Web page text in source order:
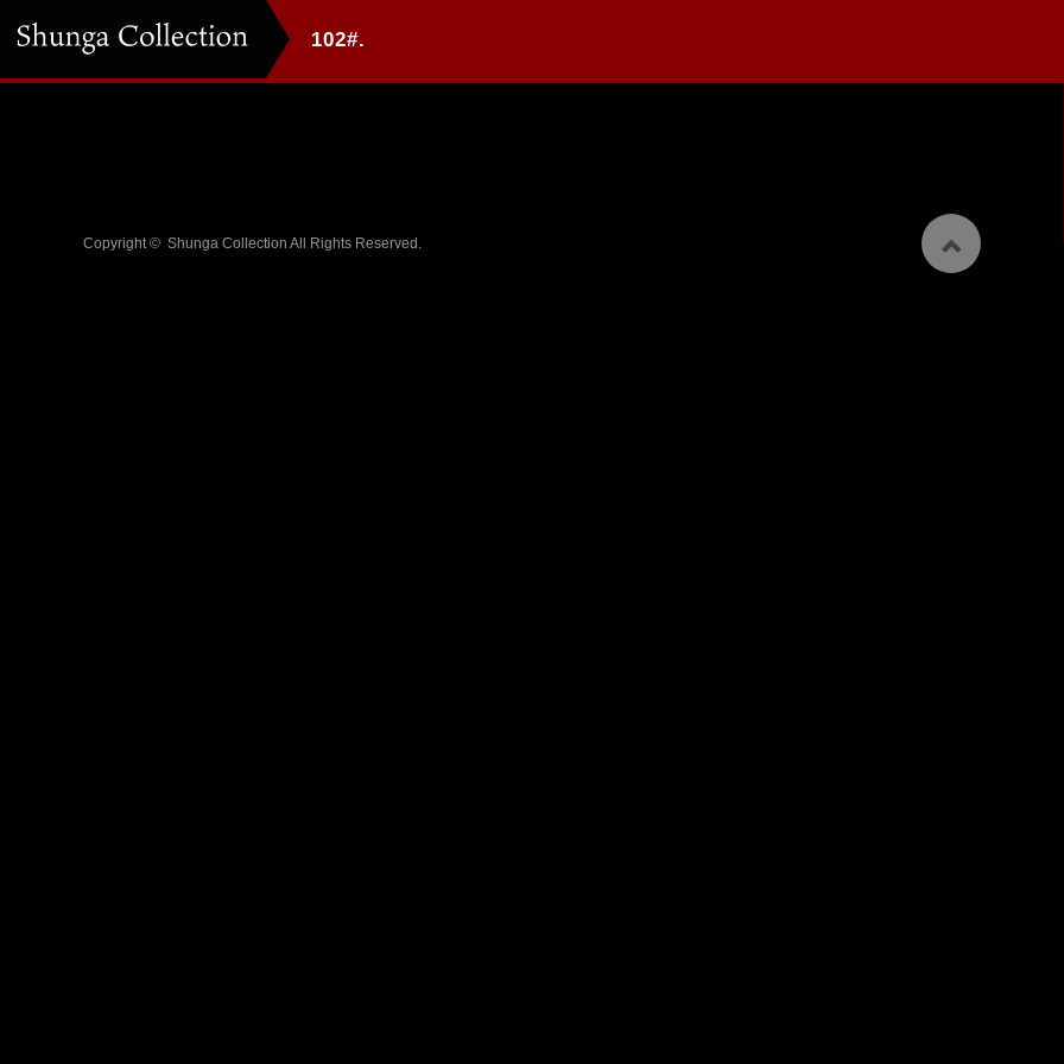
102#.
Copyright © Shunga Collection All Rights Reserved.